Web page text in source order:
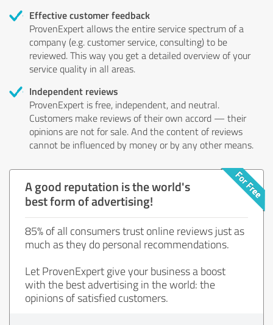
Effective customer feedback
ProvenExpert allows the entire service spectrum of a
company (e.g. customer service, consulting) to be
reviewed. This way you get a detailed overview of your
service quality in all areas.
Independent reviews
ProvenExpert is free, independent, and neutral.
Customers make reviews of their own accord — their
opinions are not for sale. And the content of reviews
cannot be influenced by money or by any other means.
A good reputation is the world's
best form of advertising!
85% of all consumers trust online reviews just as
much as they do personal recommendations.
Let ProvenExpert give your business a boost
with the best advertising in the world: the
opinions of satisfied customers.